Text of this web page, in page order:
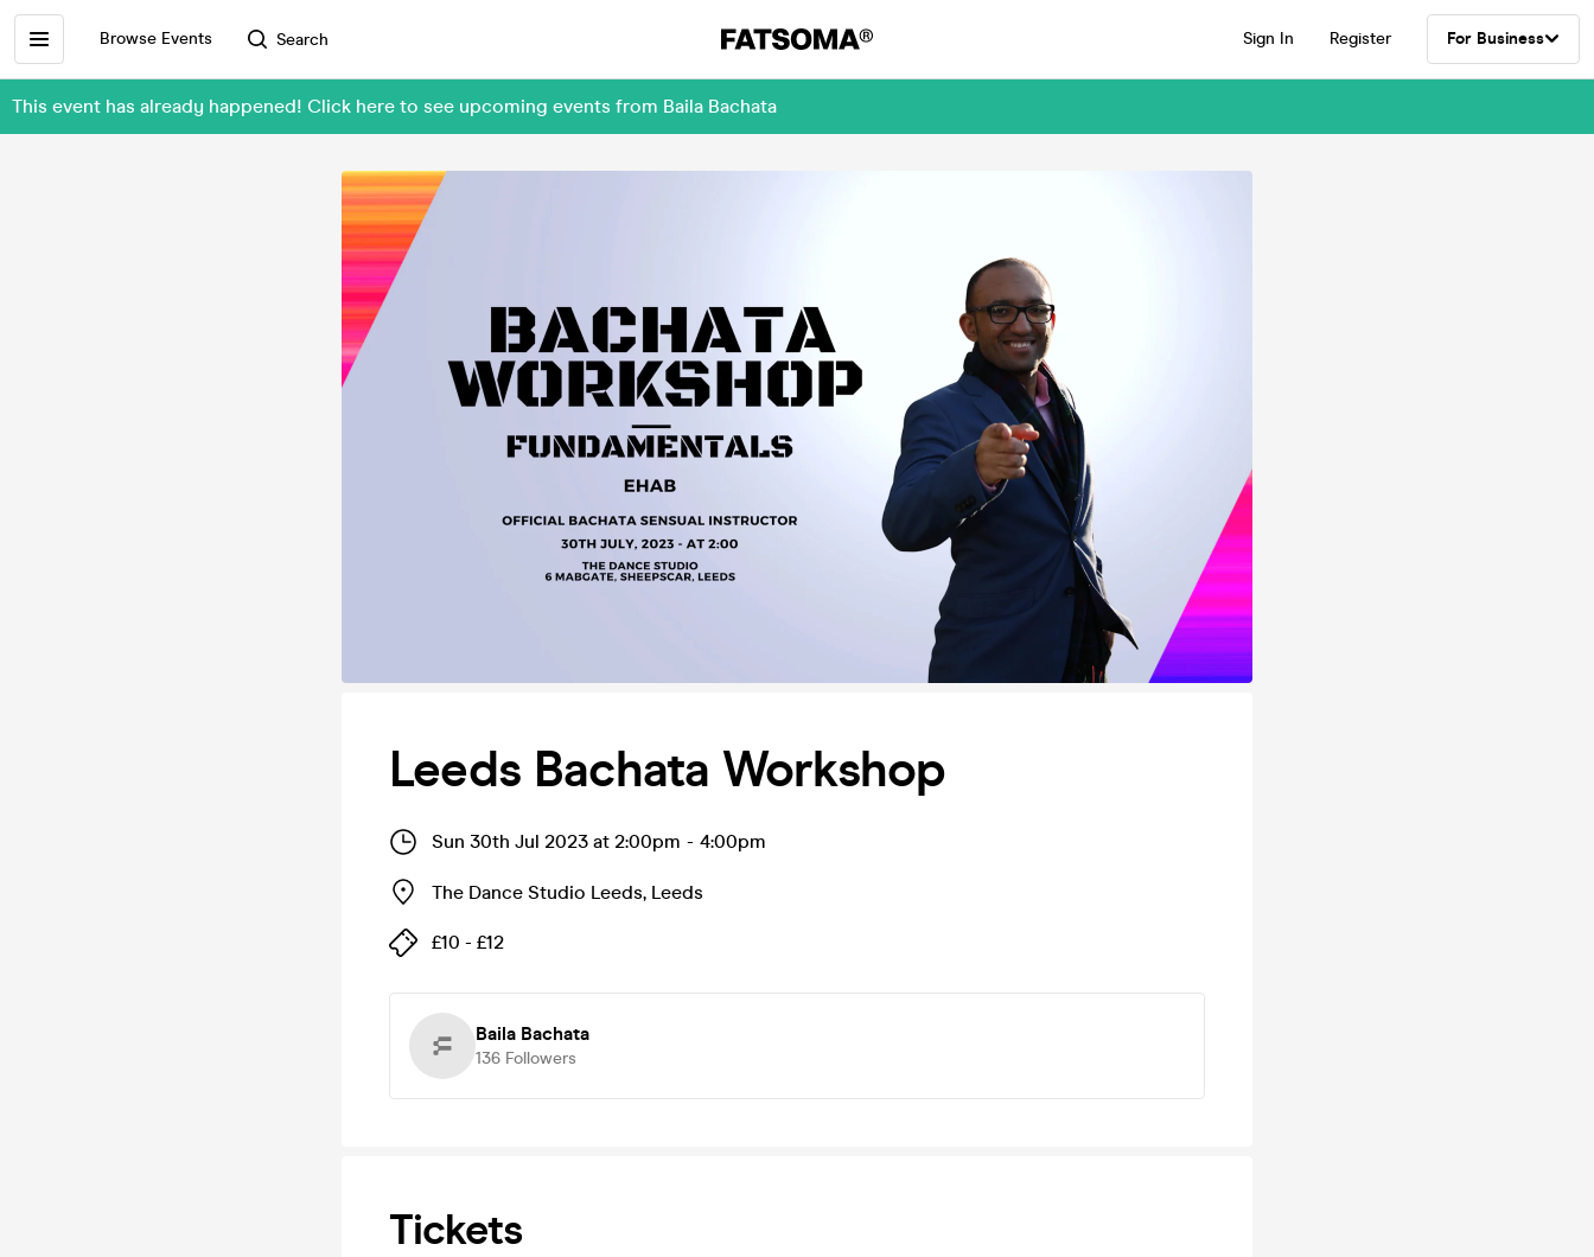
Browse Events Search Sign In Register For Business
This event has already happened! Click here to see upcoming events from Baila Bachata
Leeds Bachata Workshop
Sun 30th Jul 2023 at 2:00pm - 4:00pm
The Dance Studio Leeds, Leeds
£10 - £12
Baila Bachata
136 Followers
Tickets